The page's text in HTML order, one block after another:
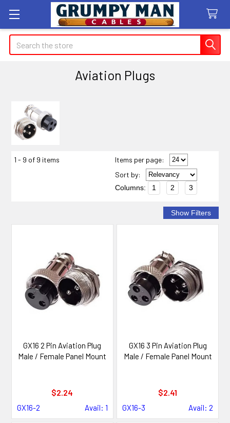
Search
Aviation Plugs
Sidebar
1 - 9 of 9 items
Items per page:
Sort by:
Columns: 1 2 3
GX16 2 Pin Aviation Plug
Male / Female Panel Mount
$2.24
GX16-2 Avail: 1
GX16 3 Pin Aviation Plug
Male / Female Panel Mount
$2.41
GX16-3 Avail: 2